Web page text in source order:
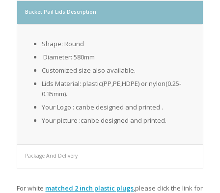
Bucket Pail Lids Description
Shape: Round
Diameter: 580mm
Customized size also available.
Lids Material: plastic(PP,PE,HDPE) or nylon(0.25-
0.35mm).
Your Logo : canbe designed and printed .
Your picture :canbe designed and printed.
Package And Delivery
For white matched 2 inch plastic plugs,please click the link for